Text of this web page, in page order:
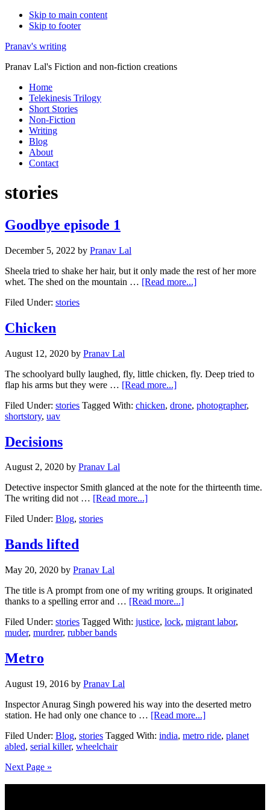
Skip to main content
Skip to footer
Pranav's writing
Pranav Lal's Fiction and non-fiction creations
Home
Telekinesis Trilogy
Short Stories
Non-Fiction
Writing
Blog
About
Contact
stories
Goodbye episode 1
December 5, 2022 by Pranav Lal
Sheela tried to shake her hair, but it only made the rest of her more
whet. The shed on the mountain … [Read more...]about
Filed Under: stories
Chicken
August 12, 2020 by Pranav Lal
The schoolyard bully laughed, fly, little chicken, fly. Deep tried to
flap his arms but they were … [Read more...]about
Filed Under: stories Tagged With: chicken, drone, photographer,
shortstory, uav
Decisions
August 2, 2020 by Pranav Lal
Detective inspector Smith glanced at the note for the thirteenth time.
The writing did not … [Read more...]about
Filed Under: Blog, stories
Bands lifted
May 20, 2020 by Pranav Lal
The title is A prompt from one of my writing groups. It originated
thanks to a spelling error and … [Read more...]about
lifted
Filed Under: stories Tagged With: justice, lock, migrant labor,
muder, murdrer, rubber bands
Metro
August 19, 2016 by Pranav Lal
Inspector Anurag Singh powered his way into the deserted metro
station. He had only one chance to … [Read more...]about
Filed Under: Blog, stories Tagged With: india, metro ride, planet
abled, serial killer, wheelchair
Next Page »